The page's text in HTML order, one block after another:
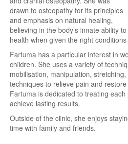
drawn to osteopathy for its principles
and emphasis on natural healing,
believing in the body’s innate ability
health when given the right
Fartuma has a particular interest in
children. She uses a variety of
mobilisation, manipulation,
techniques to relieve pain and
Fartuma is dedicated to treating
achieve lasting results.
Outside of the clinic, she enjoys
time with family and friends.